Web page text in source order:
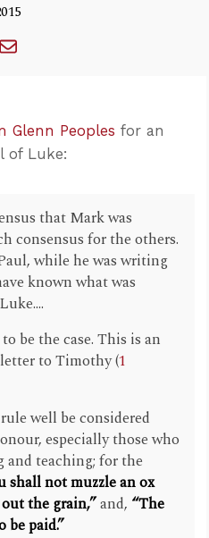
Glenn Peoples for an
of Luke:
that Mark was
consensus for the others.
while he was writing
known what was
be the case. This is an
to Timothy (1
well be considered
especially those who
and teaching; for the
shall not muzzle an ox
the grain,”and, “The
be paid.”